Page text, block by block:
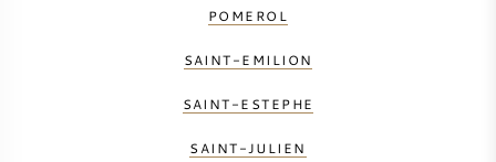
POMEROL
SAINT-EMILION
SAINT-ESTEPHE
SAINT-JULIEN